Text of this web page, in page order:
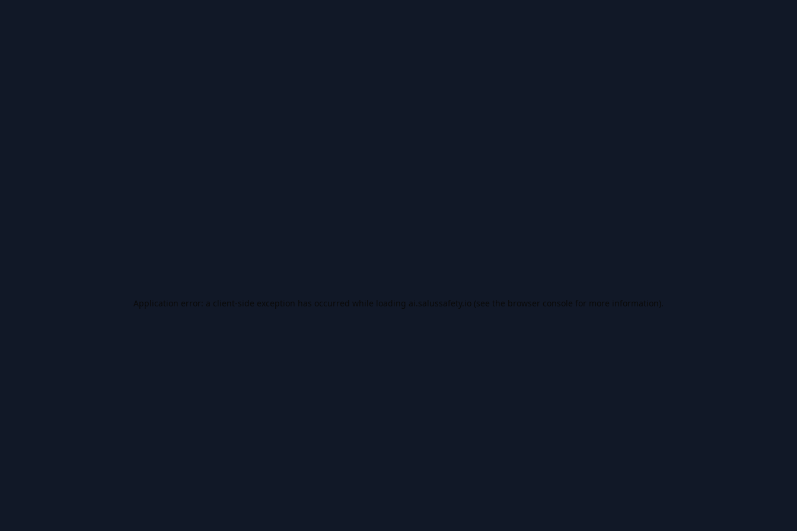
Application error: a client-side exception has occurred while loading ai.salussafety.io (see the browser console for more information).